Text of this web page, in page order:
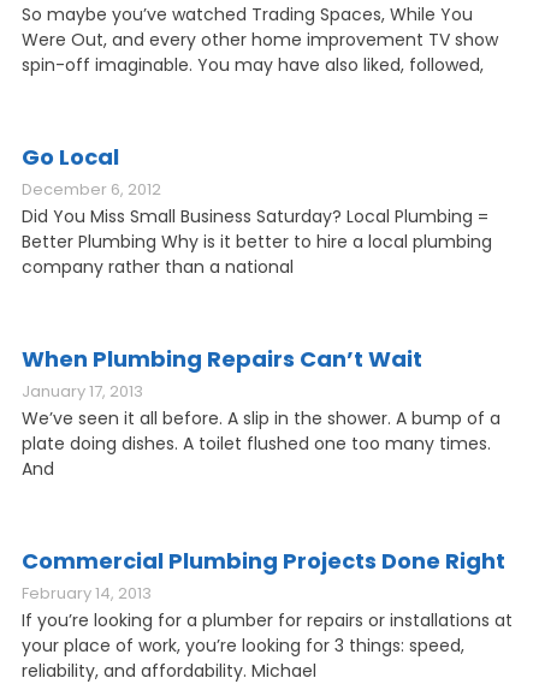
So maybe you’ve watched Trading Spaces, While You
Were Out, and every other home improvement TV show
spin-off imaginable. You may have also liked, followed,
Go Local
December 6, 2012
Did You Miss Small Business Saturday? Local Plumbing =
Better Plumbing Why is it better to hire a local plumbing
company rather than a national
When Plumbing Repairs Can’t Wait
January 17, 2013
We’ve seen it all before. A slip in the shower. A bump of a
plate doing dishes. A toilet flushed one too many times.
And
Commercial Plumbing Projects Done Right
February 14, 2013
If you’re looking for a plumber for repairs or installations at
your place of work, you’re looking for 3 things: speed,
reliability, and affordability. Michael